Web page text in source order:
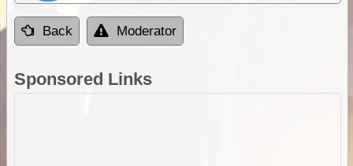
Back Moderator
Sponsored Links